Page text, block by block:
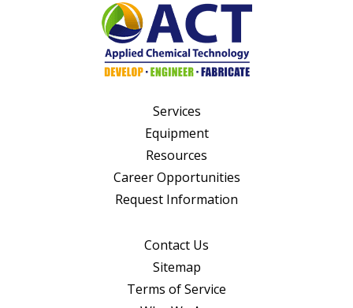
Services
Equipment
Resources
Career Opportunities
Request Information
Contact Us
Sitemap
Terms of Service